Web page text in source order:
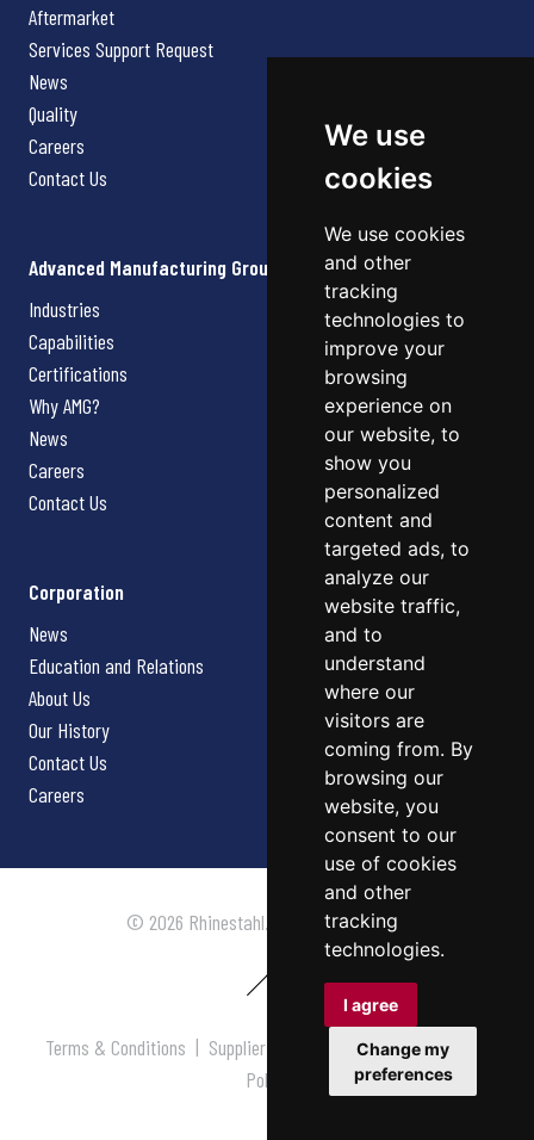
We use
cookies
We use cookies
and other
tracking
technologies to
improve your
browsing
experience on
our website, to
show you
personalized
content and
targeted ads, to
analyze our
website traffic,
and to
understand
where our
visitors are
coming from. By
browsing our
website, you
consent to our
use of cookies
and other
tracking
technologies.
I agree
Change my
preferences
Aftermarket
Services Support Request
News
Quality
Careers
Contact Us
Advanced Manufacturing Group
Industries
Capabilities
Certifications
Why AMG?
News
Careers
Contact Us
Corporation
News
Education and Relations
About Us
Our History
Contact Us
Careers
© 2026 Rhinestahl. All rights reserved.
Terms & Conditions | Supplier Terms & Conditions |Privacy
Policy